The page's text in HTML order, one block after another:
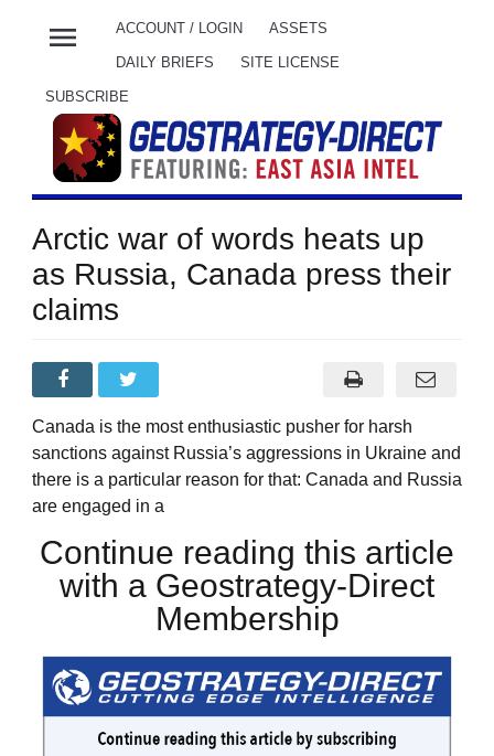
menu ACCOUNT / LOGIN ASSETS
DAILY BRIEFS SITE LICENSE
SUBSCRIBE
Arctic war of words heats up
as Russia, Canada press their
claims
Canada is the most enthusiastic pusher for harsh
sanctions against Russia’s aggressions in Ukraine and
there is a particular reason for that: Canada and Russia
are engaged in a
Continue reading this article
with a Geostrategy-Direct
Membership